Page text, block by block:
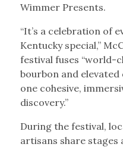
Wimmer Presents.
“It’s a celebration of
Kentucky special,”
festival fuses “world-
bourbon and
one cohesive,
discovery.”
During the festival,
artisans share